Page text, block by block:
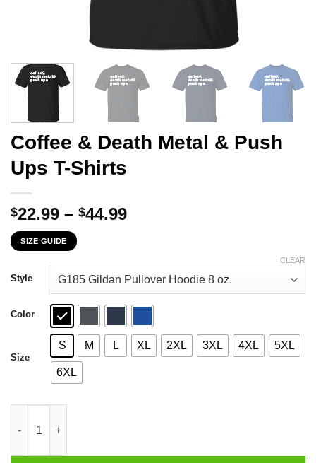
Coffee & Death Metal & Push
Ups T-Shirts
$22.99 – $44.99Price
through
$44.99
SIZE GUIDE
Style
Color
Size
S M L XL 2XL 3XL 4XL 5XL
6XL
CLEAR